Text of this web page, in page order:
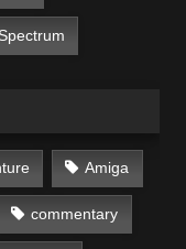
Amiga
commentary